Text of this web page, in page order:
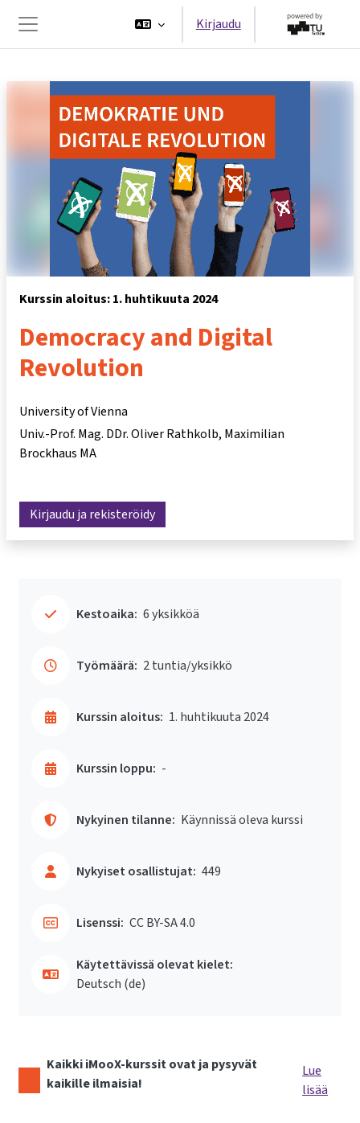
Sivupaneeli
Kirjaudu
Kurssin aloitus: 1. huhtikuuta 2024
Democracy and Digital
Revolution
University of Vienna
Univ.-Prof. Mag. DDr. Oliver Rathkolb Maximilian
Brockhaus MA
Kirjaudu ja rekisteröidy
Kestoaika: 6 yksikköä
Työmäärä: 2 tuntia/yksikkö
Kurssin aloitus: 1. huhtikuuta 2024
Kurssin loppu: -
Nykyinen tilanne: Käynnissä oleva kurssi
Nykyiset osallistujat: 449
Lisenssi: CC BY-SA 4.0
Käytettävissä olevat kielet:
Deutsch ‎(de)‎
Kaikki iMooX-kurssit ovat ja pysyvät
kaikille ilmaisia!
Lue
lisää